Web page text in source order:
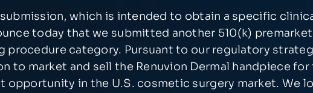
which is intended to obtain a specific
today that we submitted another 510(k)
category. Pursuant to our regulatory
to market and sell the Renuvion Dermal handpiece
opportunity in the U.S. cosmetic surgery market. We